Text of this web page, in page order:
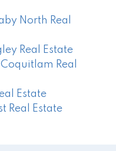
North Real
Real Estate
Real
Estate
Real Estate